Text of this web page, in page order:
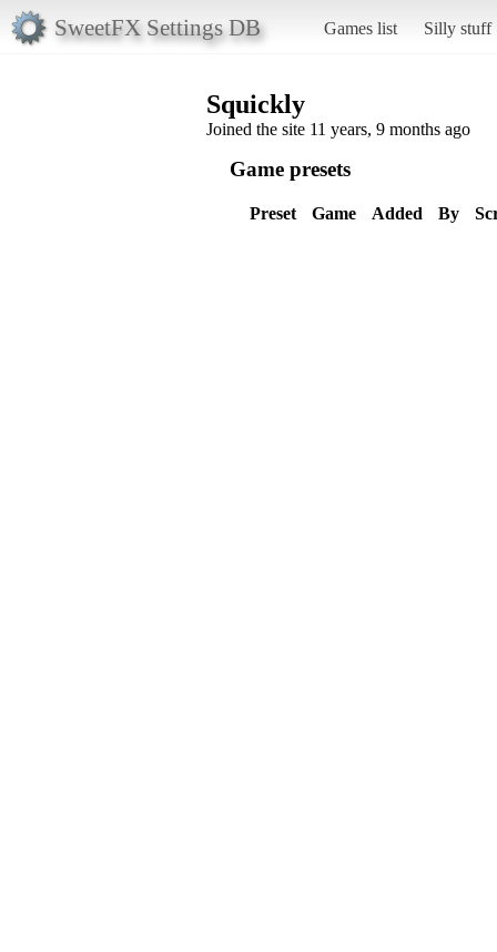
SweetFX Settings DB Games list Silly stuff
Squickly
Joined the site 11 years, 9 months ago
Game presets
Preset Game Added By